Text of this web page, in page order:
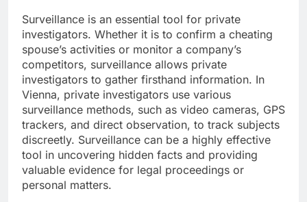
Surveillance is an essential tool for private
investigators. Whether it is to confirm a cheating
spouse’s activities or monitor a company’s
competitors, surveillance allows private
investigators to gather firsthand information. In
Vienna, private investigators use various
surveillance methods, such as video cameras, GPS
trackers, and direct observation, to track subjects
discreetly. Surveillance can be a highly effective
tool in uncovering hidden facts and providing
valuable evidence for legal proceedings or
personal matters.